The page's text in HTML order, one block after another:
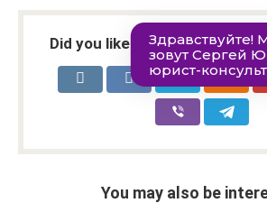
Did you like the article?
You may also be